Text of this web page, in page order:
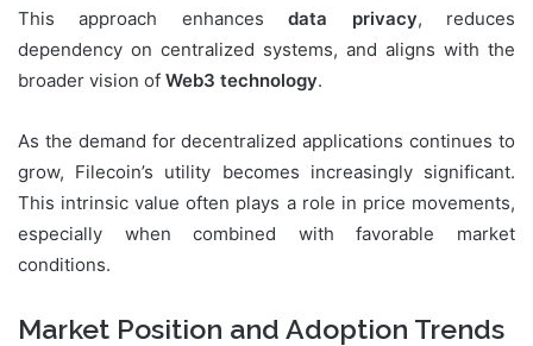
This approach enhancesdata privacy, reduces
dependency on centralized systems, and aligns with the
broader vision of Web3 technology.
As the demand for decentralized applications continues to
grow, Filecoin’s utility becomes increasingly significant.
This intrinsic value often plays a role in price movements,
especially when combined with favorable market
conditions.
Market Position and Adoption Trends